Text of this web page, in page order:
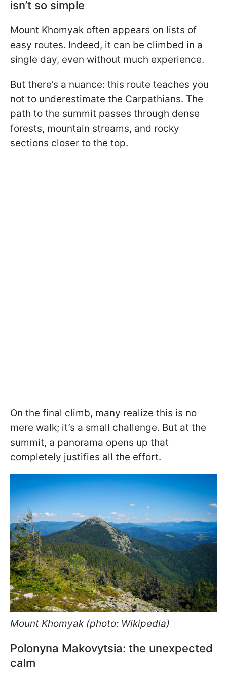
isn’t so simple
Mount Khomyak often appears on lists of
easy routes. Indeed, it can be climbed in a
single day, even without much experience.
But there’s a nuance: this route teaches you
not to underestimate the Carpathians. The
path to the summit passes through dense
forests, mountain streams, and rocky
sections closer to the top.
On the final climb, many realize this is no
mere walk; it’s a small challenge. But at the
summit, a panorama opens up that
completely justifies all the effort.
Mount Khomyak (photo: Wikipedia)
Polonyna Makovytsia: the unexpected
calm